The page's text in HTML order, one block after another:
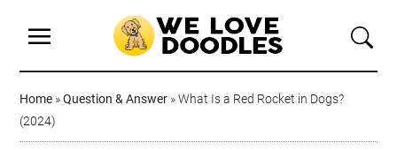
Home »Question & Answer »What Is a Red Rocket in Dogs?
(2024)